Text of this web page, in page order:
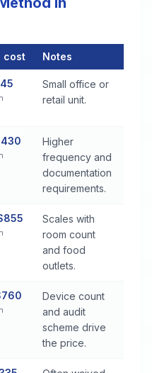
cost Notes
Small office or
retail unit.
Higher
frequency and
documentation
requirements.
Scales with
room count
and food
outlets.
Device count
and audit
scheme drive
the price.